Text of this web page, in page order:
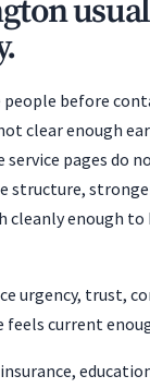
people before
clear enough
service pages do
structure,
cleanly enough
urgency, trust,
current